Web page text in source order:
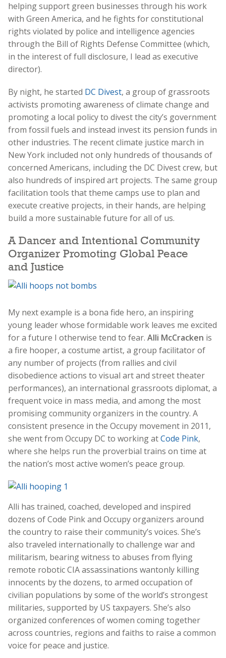
helping support green businesses through his work
with Green America, and he fights for constitutional
rights violated by police and intelligence agencies
through the Bill of Rights Defense Committee (which,
in the interest of full disclosure, I lead as executive
director).
By night, he started DC Divest, a group of grassroots
activists promoting awareness of climate change and
promoting a local policy to divest the city’s government
from fossil fuels and instead invest its pension funds in
other industries. The recent climate justice march in
New York included not only hundreds of thousands of
concerned Americans, including the DC Divest crew, but
also hundreds of inspired art projects. The same group
facilitation tools that theme camps use to plan and
execute creative projects, in their hands, are helping
build a more sustainable future for all of us.
A Dancer and Intentional Community
Organizer Promoting Global Peace
and Justice
My next example is a bona fide hero, an inspiring
young leader whose formidable work leaves me excited
for a future I otherwise tend to fear. Alli McCracken is
a fire hooper, a costume artist, a group facilitator of
any number of projects (from rallies and civil
disobedience actions to visual art and street theater
performances), an international grassroots diplomat, a
frequent voice in mass media, and among the most
promising community organizers in the country. A
consistent presence in the Occupy movement in 2011,
she went from Occupy DC to working atCode Pink,
where she helps run the proverbial trains on time at
the nation’s most active women’s peace group.
Alli has trained, coached, developed and inspired
dozens of Code Pink and Occupy organizers around
the country to raise their community’s voices. She’s
also traveled internationally to challenge war and
militarism, bearing witness to abuses from flying
remote robotic CIA assassinations wantonly killing
innocents by the dozens, to armed occupation of
civilian populations by some of the world’s strongest
militaries, supported by US taxpayers. She’s also
organized conferences of women coming together
across countries, regions and faiths to raise a common
voice for peace and justice.